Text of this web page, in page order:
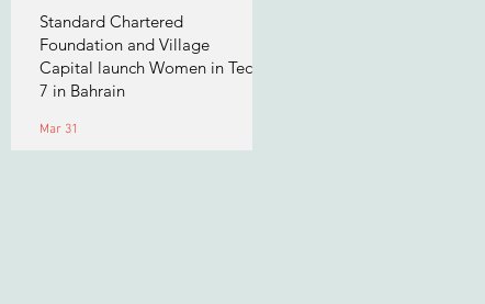
Standard Chartered
Foundation and Village
Capital launch Women in Tech
7 in Bahrain
Mar 31